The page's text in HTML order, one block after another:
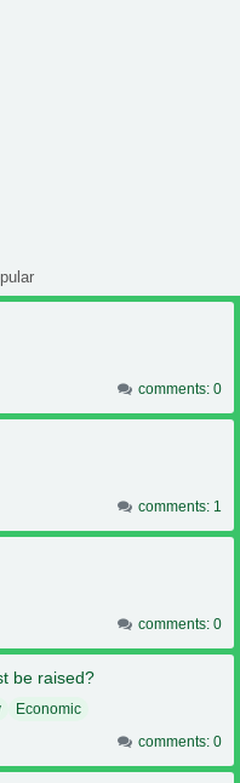
comments: 0
comments: 1
comments: 0
be raised?
Economic
comments: 0